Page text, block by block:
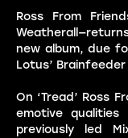
Ross From
new album, due
Lotus’
On ‘Tread’ Ross
emotive
previously led